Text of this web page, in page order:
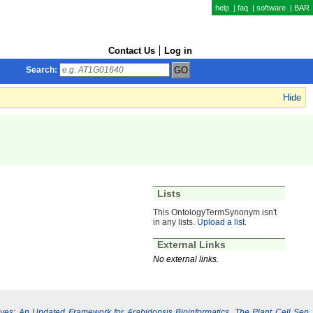
help | faq | software | BAR
Contact Us Log in
Search:
Hide
Lists
This OntologyTermSynonym isn't
in any lists. Upload a list.
External Links
No external links.